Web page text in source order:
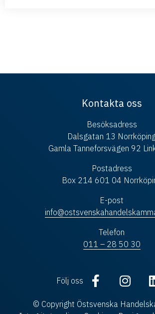
Kontakta oss
Besöksadress
Dalsgatan 13
Gamla Tanneforsvägen 92
Postadress
Box 214 601 04
E-post
Telefon
011 – 28 50 30
Följ oss
© Copyright Östsvenska